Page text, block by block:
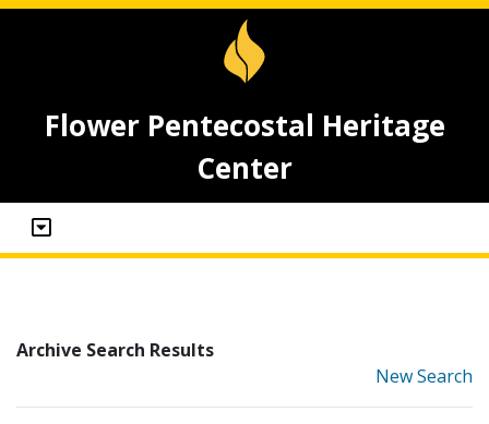
Flower Pentecostal Heritage
Center
Archive Search Results
New Search